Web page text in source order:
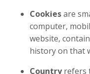
Cookiesare
computer,
website,
history on that
Countryrefers